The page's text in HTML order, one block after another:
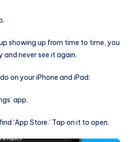
showing up from time to time, you
never see it again.
on your iPhone and iPad:
app.
‘App Store.’ Tap on it to open.